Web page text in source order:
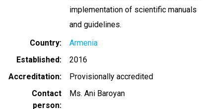
implementation of scientific manuals
and guidelines.
Country
Armenia
Established
2016
Accreditation
Provisionally accredited
Contact
person
Ms. Ani Baroyan